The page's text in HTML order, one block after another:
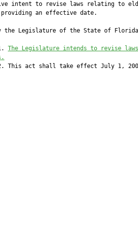
intent to revise laws relating to
an effective date.
the Legislature of the State of
The Legislature intends to revise
This act shall take effect July 1,